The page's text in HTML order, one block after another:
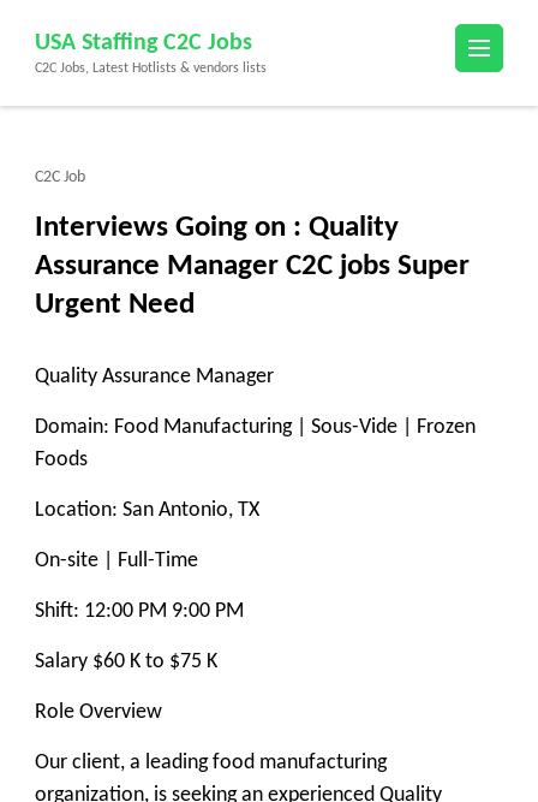
content
(Press
USA Staffing C2C Jobs
C2C Jobs, Latest Hotlists & vendors lists
C2C Job
Interviews Going on : Quality
Assurance Manager C2C jobs Super
Urgent Need
Quality Assurance Manager
Domain: Food Manufacturing | Sous-Vide | Frozen
Foods
Location: San Antonio, TX
On-site | Full-Time
Shift: 12:00 PM 9:00 PM
Salary $60 K to $75 K
Role Overview
Our client, a leading food manufacturing
organization, is seeking an experienced Quality